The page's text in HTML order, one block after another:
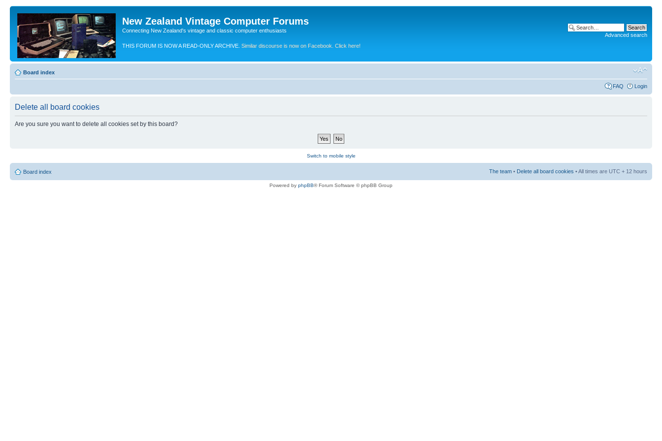
New Zealand Vintage Computer Forums
Connecting New Zealand's vintage and classic computer enthusiasts
THIS FORUM IS NOW A READ-ONLY ARCHIVE. Similar discourse is now on Facebook. Click here!
Advanced search
Board index
FAQ Login
Delete all board cookies
Are you sure you want to delete all cookies set by this board?
Switch to mobile style
Board index The team • Delete all board cookies • All times are UTC + 12 hours
Powered by phpBB® Forum Software © phpBB Group